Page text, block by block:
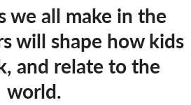
we all make in the
will shape how kids
and relate to the
world.